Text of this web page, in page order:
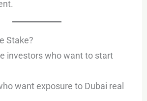
Stake?
investors who want to start
want exposure to Dubai real